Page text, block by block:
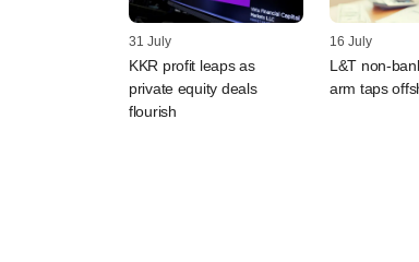
31 July
KKR profit leaps as
private equity deals
flourish
16 July
L&T non-
arm taps